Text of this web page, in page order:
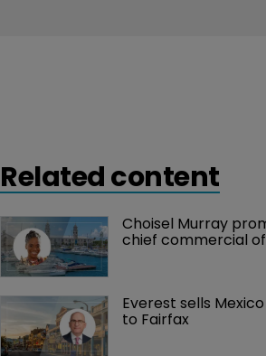
Related content
Choisel Murray
chief commercial
Everest sells
to Fairfax